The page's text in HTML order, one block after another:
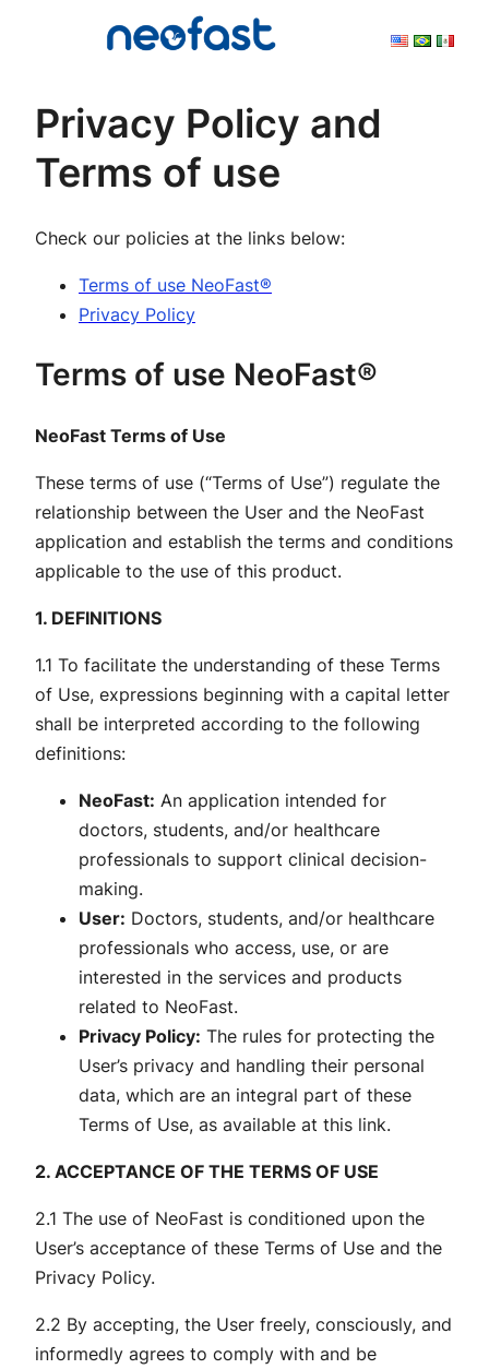
Privacy Policy and
Terms of use
Check our policies at the links below:
Terms of use NeoFast®
Privacy Policy
Terms of use NeoFast®
NeoFast Terms of Use
These terms of use (“Terms of Use”) regulate the
relationship between the User and the NeoFast
application and establish the terms and conditions
applicable to the use of this product.
1. DEFINITIONS
1.1 To facilitate the understanding of these Terms
of Use, expressions beginning with a capital letter
shall be interpreted according to the following
definitions:
NeoFast: An application intended for
doctors, students, and/or healthcare
professionals to support clinical decision-
making.
User: Doctors, students, and/or healthcare
professionals who access, use, or are
interested in the services and products
related to NeoFast.
Privacy Policy: The rules for protecting the
User’s privacy and handling their personal
data, which are an integral part of these
Terms of Use, as available at this link.
2. ACCEPTANCE OF THE TERMS OF USE
2.1 The use of NeoFast is conditioned upon the
User’s acceptance of these Terms of Use and the
Privacy Policy.
2.2 By accepting, the User freely, consciously, and
informedly agrees to comply with and be